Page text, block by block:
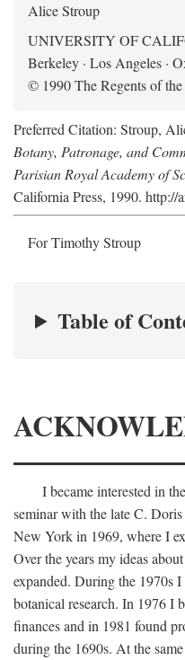
Alice Stroup
UNIVERSITY OF
Berkeley · Los Angeles ·
© 1990 The Regents of
Preferred Citation: Stroup,
Botany, Patronage, and
Parisian Royal Academy of
California Press, 1990.
For Timothy Stroup
Table of
I became interested in
seminar with the late C.
New York in 1969, where I
Over the years my ideas
expanded. During the 1970s
botanical research. In 1976 I
finances and in 1981 found
during the 1690s. At the